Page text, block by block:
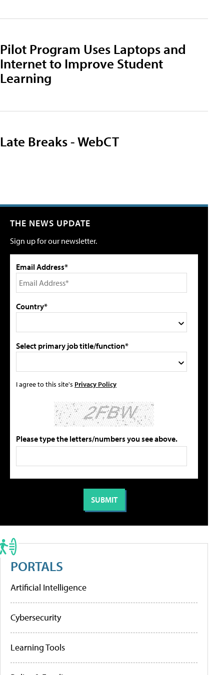
Pilot Program Uses Laptops and
Internet to Improve Student
Learning
Late Breaks - WebCT
THE NEWS UPDATE
Sign up for our newsletter.
Email Address*
Country*
Select primary job title/function*
I agree to this site's Privacy Policy
Please type the letters/numbers you see above.
PORTALS
Artificial Intelligence
Cybersecurity
Learning Tools